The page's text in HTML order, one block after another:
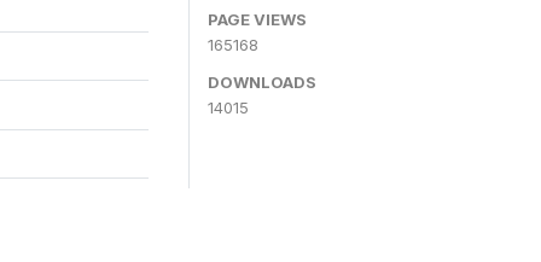
PAGE VIEWS
165168
DOWNLOADS
14015